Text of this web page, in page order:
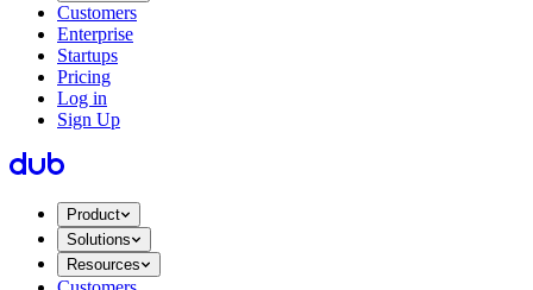
Customers
Enterprise
Startups
Pricing
Log in
Sign Up
Product
Solutions
Resources